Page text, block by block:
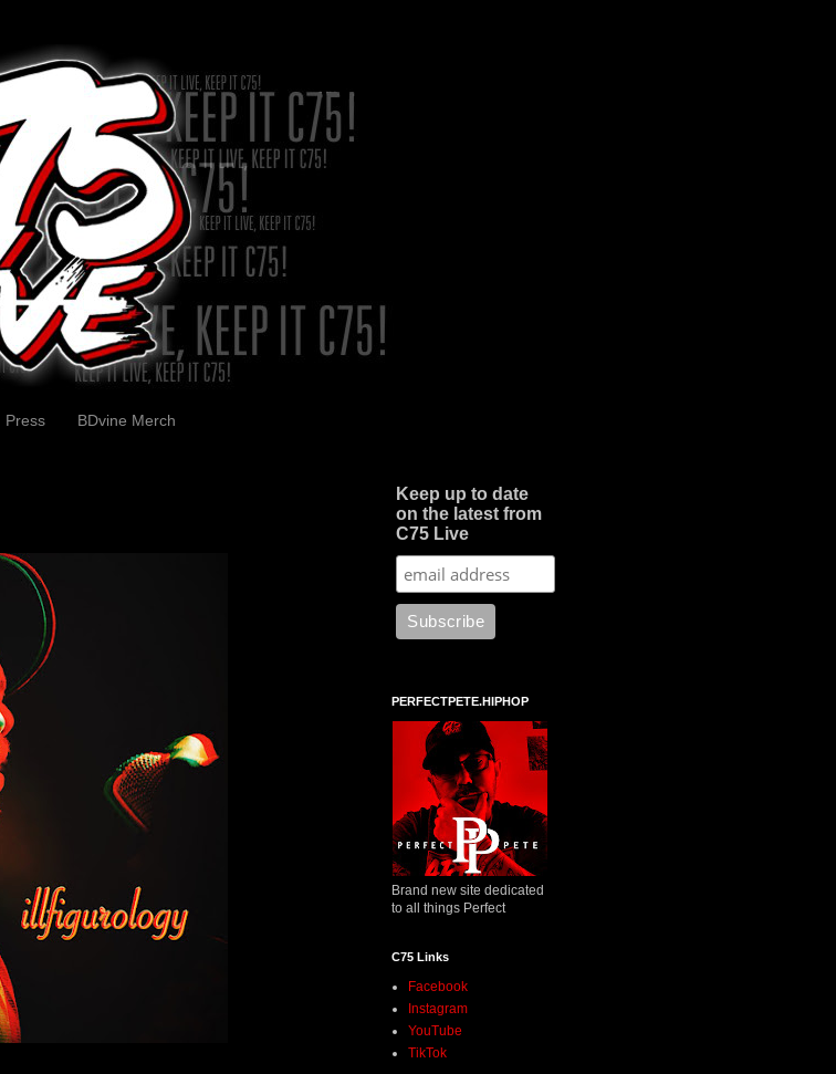
Press BDvine Merch
Keep up to date
on the latest from
C75 Live
PERFECTPETE.HIPHOP
Brand new site dedicated
to all things Perfect
C75 Links
Facebook
Instagram
YouTube
TikTok